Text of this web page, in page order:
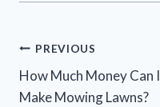
Post
navigation
PREVIOUS
How Much Money Can I
Make Mowing Lawns?